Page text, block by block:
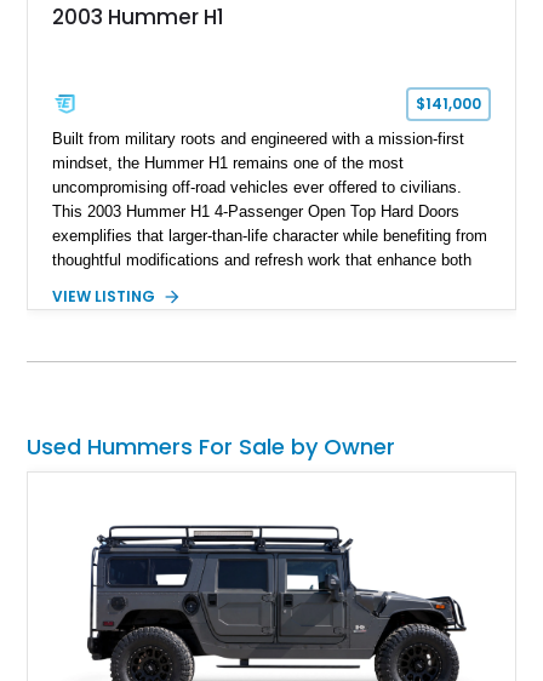
2003 Hummer H1
$141,000
Built from military roots and engineered with a mission-first
mindset, the Hummer H1 remains one of the most
uncompromising off-road vehicles ever offered to civilians.
This 2003 Hummer H1 4-Passenger Open Top Hard Doors
exemplifies that larger-than-life character while benefiting from
thoughtful modifications and refresh work that enhance both
black-over-Cloud Gray example combines the unmistakable
seeking even greater performance potential. For enthusiasts
who want one of the most serious civilian off-road machines
VIEW LISTING
Used Hummers For Sale by Owner